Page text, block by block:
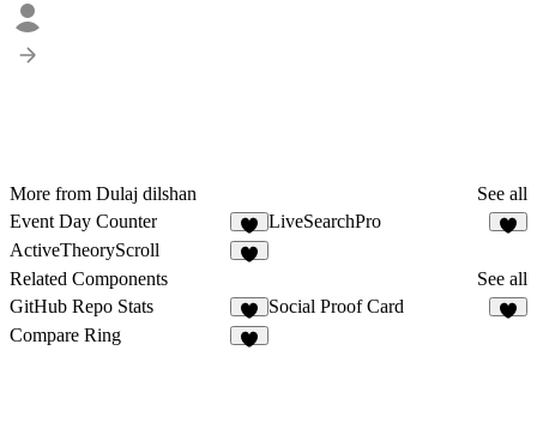
More from Dulaj dilshan
See all
Event Day Counter
LiveSearchPro
ActiveTheoryScroll
Related Components
See all
GitHub Repo Stats
3
Social Proof Card
Compare Ring